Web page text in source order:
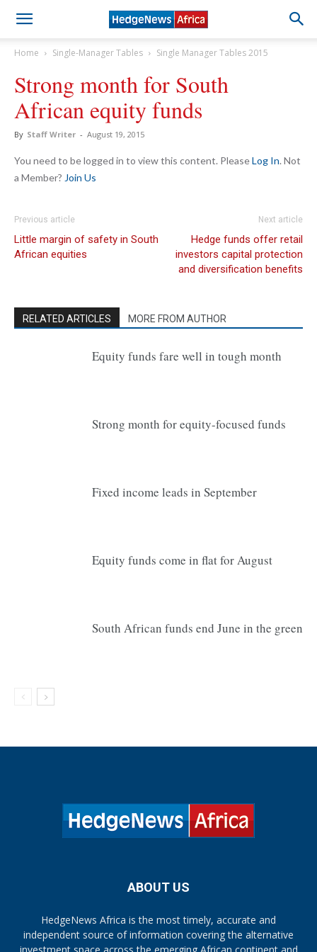
Home Single-Manager Tables Single Manager Tables 2015
Strong month for South
African equity funds
By Staff Writer - August 19, 2015
You need to be logged in to view this content. PleaseLog In. Not
a Member? Join Us
Previous article
Little margin of safety in South
African equities
Next article
Hedge funds offer retail
investors capital protection
and diversification benefits
RELATED ARTICLES MORE FROM AUTHOR
Equity funds fare well in tough month
Strong month for equity-focused funds
Fixed income leads in September
Equity funds come in flat for August
South African funds end June in the green
ABOUT US
HedgeNews Africa is the most timely, accurate and
independent source of information covering the alternative